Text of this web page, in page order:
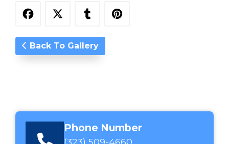
Back To Gallery
Phone Number
(323) 509-4660